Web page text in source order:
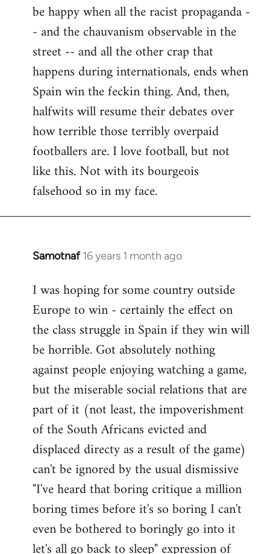
be happy when all the racist propaganda -
- and the chauvanism observable in the
street -- and all the other crap that
happens during internationals, ends when
Spain win the feckin thing. And, then,
halfwits will resume their debates over
how terrible those terribly overpaid
footballers are. I love football, but not
like this. Not with its bourgeois
falsehood so in my face.
Samotnaf 16 years 1 month ago
In
to
Welcome
libcom.org
I was hoping for some country outside
Europe to win - certainly the effect on
the class struggle in Spain if they win will
be horrible. Got absolutely nothing
against people enjoying watching a game,
but the miserable social relations that are
part of it (not least, the impoverishment
of the South Africans evicted and
displaced directy as a result of the game)
can't be ignored by the usual dismissive
"I've heard that boring critique a million
boring times before it's so boring I can't
even be bothered to boringly go into it